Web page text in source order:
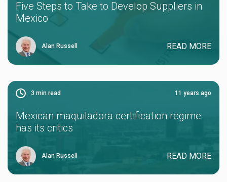
Five Steps to Take to Develop Suppliers in
Mexico
Alan Russell READ MORE
3 min read 11 years ago
Mexican maquiladora certification regime
has its critics
Alan Russell READ MORE